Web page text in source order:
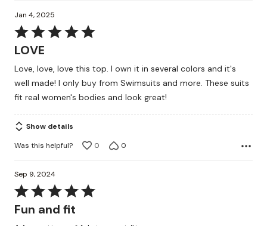
Jan 4, 2025
Rated
5
of
5
LOVE
Love, love, love this top. I own it in several colors and it's
well made! I only buy from Swimsuits and more. These suits
fit real women's bodies and look great!
Show details
Was this helpful?
0 0
Sep 9, 2024
Rated
5
Fun and fit